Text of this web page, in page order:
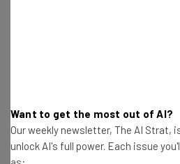
value of this product.
Want to get the most out of AI?
Our weekly newsletter, The AI Strat,
unlock AI's full power. Each issue